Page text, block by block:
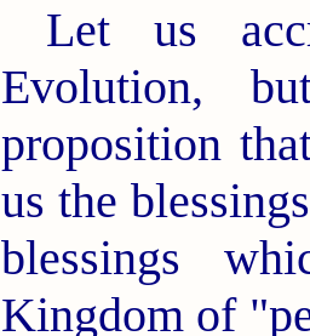
Let us
Evolution,
proposition
us the
blessings
Kingdom of